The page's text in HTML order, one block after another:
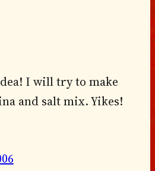
I will try to make
and salt mix. Yikes!